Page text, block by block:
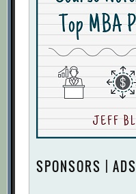
SPONSORS | ADS